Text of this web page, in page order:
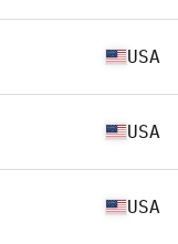
USA
USA
USA